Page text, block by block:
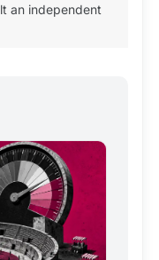
an independent